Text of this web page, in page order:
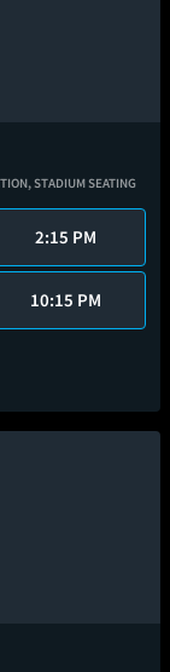
STADIUM SEATING
2:15 PM
10:15 PM